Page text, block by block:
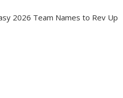
2026 Team Names to Rev Up